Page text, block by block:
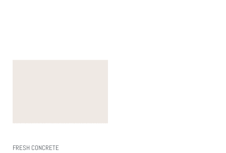
FRESH CONCRETE